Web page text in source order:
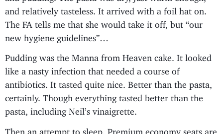
and relatively tasteless. It arrived with a foil hat on.
The FA tells me that she would take it off, but “our
new hygiene guidelines”…
Pudding was the Manna from Heaven cake. It looked
like a nasty infection that needed a course of
antibiotics. It tasted quite nice. Better than the pasta,
certainly. Though everything tasted better than the
pasta, including Neil’s vinaigrette.
Then an attempt to sleep. Premium economy seats are